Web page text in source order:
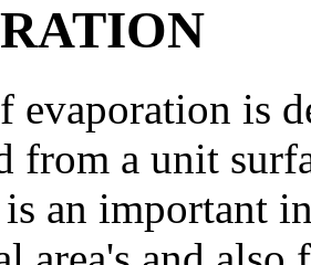
evaporation is
from a unit
is an important